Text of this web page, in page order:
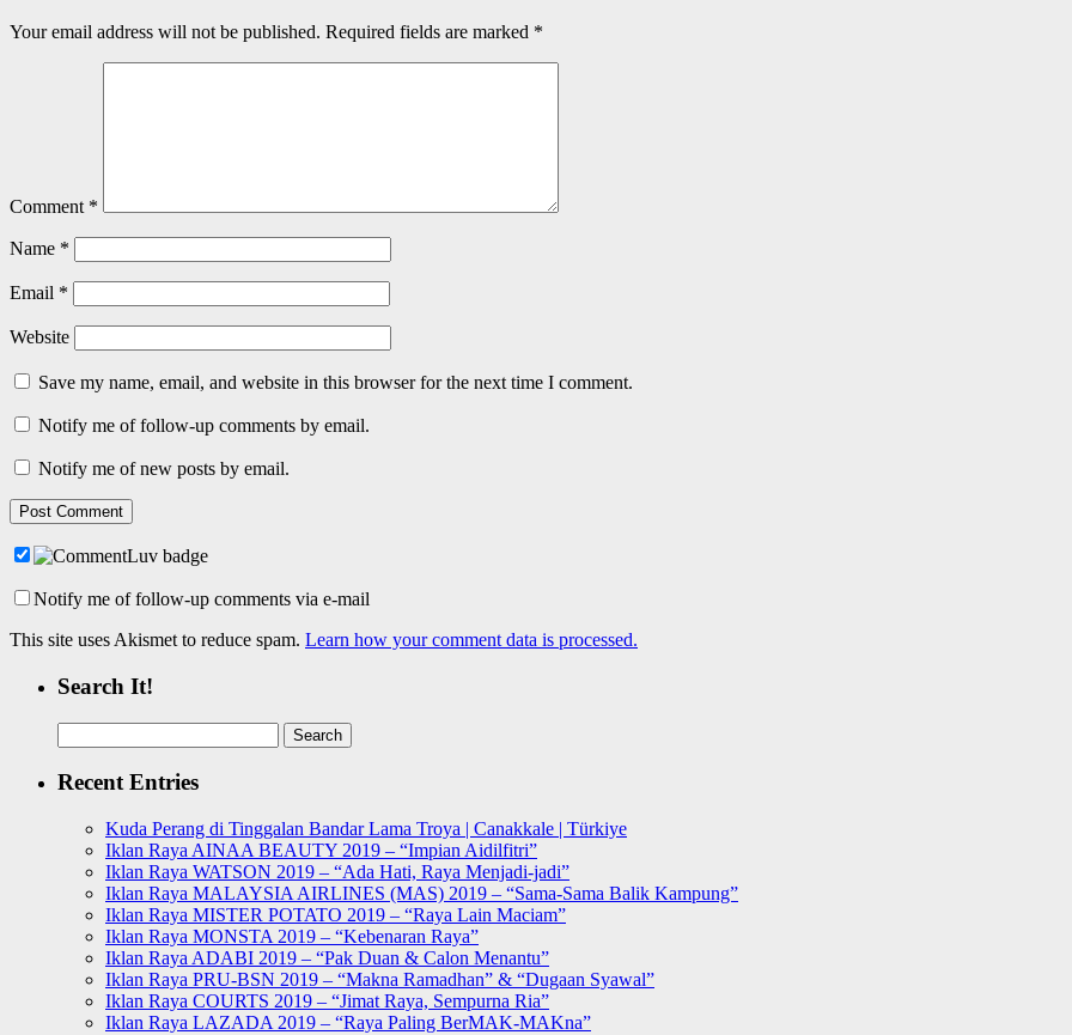
Your email address will not be published. Required fields are marked *
Comment *
Name *
Email *
Website
Save my name, email, and website in this browser for the next time I comment.
Notify me of follow-up comments by email.
Notify me of new posts by email.
Notify me of follow-up comments via e-mail
This site uses Akismet to reduce spam. Learn how your comment data is processed.
Search It!
for:
Recent Entries
Kuda Perang di Tinggalan Bandar Lama Troya | Canakkale | Türkiye
Iklan Raya AINAA BEAUTY 2019 – “Impian Aidilfitri”
Iklan Raya WATSON 2019 – “Ada Hati, Raya Menjadi-jadi”
Iklan Raya MALAYSIA AIRLINES (MAS) 2019 – “Sama-Sama Balik Kampung”
Iklan Raya MISTER POTATO 2019 – “Raya Lain Maciam”
Iklan Raya MONSTA 2019 – “Kebenaran Raya”
Iklan Raya ADABI 2019 – “Pak Duan & Calon Menantu”
Iklan Raya PRU-BSN 2019 – “Makna Ramadhan” & “Dugaan Syawal”
Iklan Raya COURTS 2019 – “Jimat Raya, Sempurna Ria”
Iklan Raya LAZADA 2019 – “Raya Paling BerMAK-MAKna”